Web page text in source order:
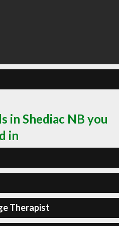
in Shediac NB you
in
Therapist